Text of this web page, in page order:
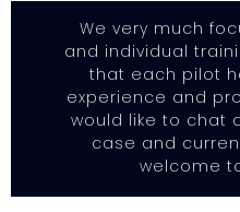
We very much
and individual
that each pilot
experience and
would like to chat
case and
welcome